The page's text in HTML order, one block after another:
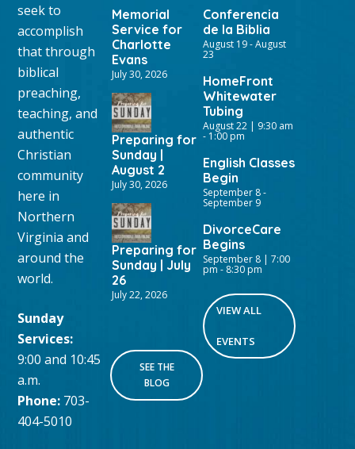
seek to
accomplish
that through
biblical
preaching,
teaching, and
authentic
Christian
community
here in
Northern
Virginia and
around the
world.
Sunday
Services:
9:00 and 10:45
a.m.
Phone: 703-
404-5010
Memorial
Service for
Charlotte
Evans
July 30, 2026
Preparing for
Sunday |
August 2
July 30, 2026
Preparing for
Sunday | July
26
July 22, 2026
SEE THE
BLOG
Conferencia
de la Biblia
August 19-August
23
HomeFront
Whitewater
Tubing
August 22 | 9:30 am
- 1:00 pm
English Classes
Begin
September 8-
September 9
DivorceCare
Begins
September 8 | 7:00
pm - 8:30 pm
VIEW ALL
EVENTS